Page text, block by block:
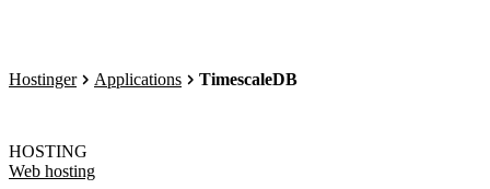
Hostinger Applications TimescaleDB
HOSTING
Web hosting